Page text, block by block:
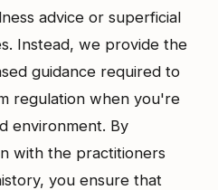
advice or superficial
Instead, we provide the
guidance required to
regulation when you're
environment. By
with the practitioners
you ensure that